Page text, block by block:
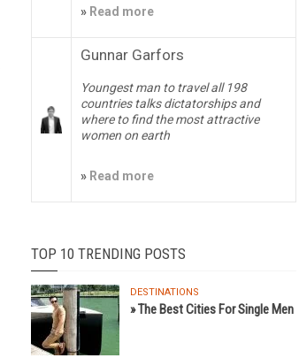
» Read more
Gunnar Garfors
Youngest man to travel all 198
countries talks dictatorships and
where to find the most attractive
women on earth
» Read more
TOP 10 TRENDING POSTS
DESTINATIONS
» The Best Cities For Single Men